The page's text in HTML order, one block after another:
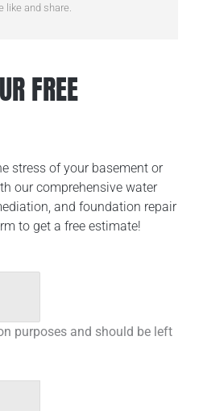
like and share.
FREE
stress of your basement or
our comprehensive water
and foundation repair
to get a free estimate!
purposes and should be left